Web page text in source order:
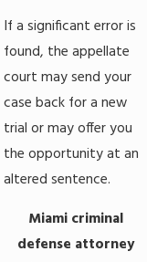
If a significant error is
found, the appellate
court may send your
case back for a new
trial or may offer you
the opportunity at an
altered sentence.
Miami criminal
defense attorney